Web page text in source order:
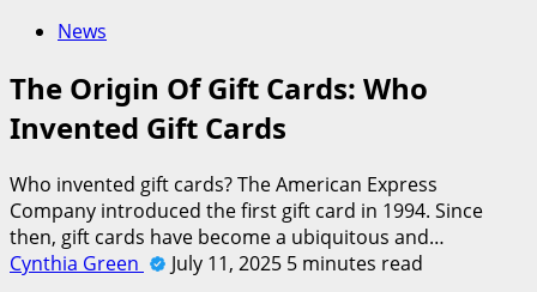
News
The Origin Of Gift Cards: Who
Invented Gift Cards
Who invented gift cards? The American Express
Company introduced the first gift card in 1994. Since
then, gift cards have become a ubiquitous and…
Cynthia Green
July 11, 2025 5 minutes read